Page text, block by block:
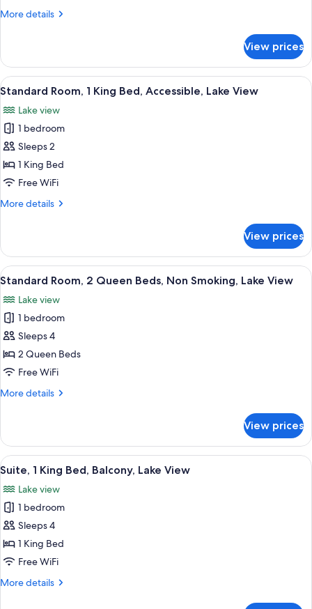
Balcony,
More details
More
1
King
Bed,
Lake
View
View prices
View
all
photos
for
Standard
Room,
1
Bed,
View
A hotel room with a large bed, a
6
Standard Room, 1 King Bed, Accessible, Lake View
Lake view
1 bedroom
Sleeps 2
1 King Bed
Free WiFi
More details
More
Room,
King
Accessible,
Lake
View
View prices
View
all
photos
for
Standard
Room,
2
Beds,
Lake
View
A hotel room with two beds, a chair,
6
Standard Room, 2 Queen Beds, Non Smoking, Lake View
Lake view
1 bedroom
Sleeps 4
2 Queen Beds
Free WiFi
More details
More
Room,
Queen
Non
Smoking,
Lake
View
View prices
View
all
photos
for
Suite,
1
King
Balcony,
A hotel room with a large bed, two
8
Suite, 1 King Bed, Balcony, Lake View
Lake view
1 bedroom
Sleeps 4
1 King Bed
Free WiFi
More details
More